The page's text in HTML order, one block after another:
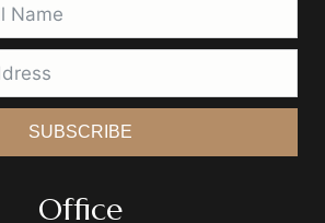
SUBSCRIBE
Office